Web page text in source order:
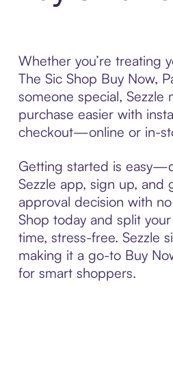
Whether you’re treating
The Sic Shop Buy Now,
someone special, Sezzle
purchase easier with
checkout—online or in-
Getting started is
Sezzle app, sign up, and
approval decision with
Shop today and split
time, stress-free. Sezzle
making it a go-to Buy
for smart shoppers.